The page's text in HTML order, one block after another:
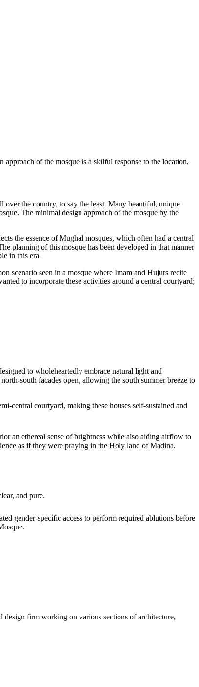
approach of the mosque is a skilful response to the location,
the country, to say the least. Many beautiful, unique
The minimal design approach of the mosque by the
the essence of Mughal mosques, which often had a central
planning of this mosque has been developed in that manner
in this era.
scenario seen in a mosque where Imam and Hujurs recite
to incorporate these activities around a central courtyard;
to wholeheartedly embrace natural light and
south facades open, allowing the south summer breeze to
central courtyard, making these houses self-sustained and
an ethereal sense of brightness while also aiding airflow to
as if they were praying in the Holy land of Madina.
and pure.
gender-specific access to perform required ablutions before
firm working on various sections of architecture,